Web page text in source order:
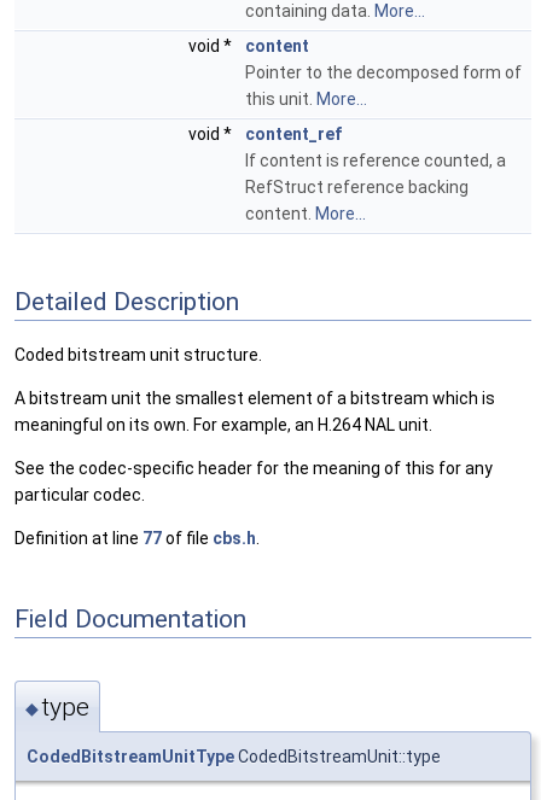
containing data. More...
void *
content
Pointer to the decomposed form of
this unit. More...
void *
content_ref
If content is reference counted, a
RefStruct reference backing
content. More...
Detailed Description
Coded bitstream unit structure.
A bitstream unit the smallest element of a bitstream which is
meaningful on its own. For example, an H.264 NAL unit.
See the codec-specific header for the meaning of this for any
particular codec.
Definition at line 77of file cbs.h
Field Documentation
◆type
CodedBitstreamUnitTypeCodedBitstreamUnit::type